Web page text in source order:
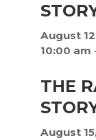
August
10:00 am
THE
August